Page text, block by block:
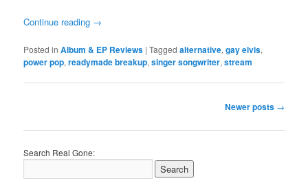
Continue reading →
Posted in Album & EP Reviews |Tagged alternative,gay elvis,
power pop,readymade breakup,singer songwriter,stream
Newer posts →
Search Real Gone: